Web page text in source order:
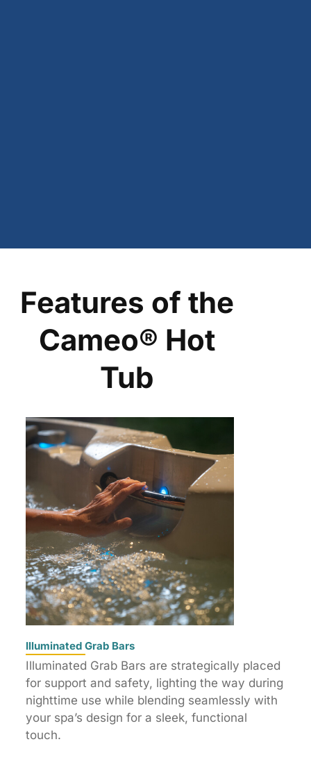
Features of the
Cameo® Hot
Tub
Illuminated Grab Bars
Illuminated Grab Bars are strategically placed
for support and safety, lighting the way during
nighttime use while blending seamlessly with
your spa’s design for a sleek, functional
touch.